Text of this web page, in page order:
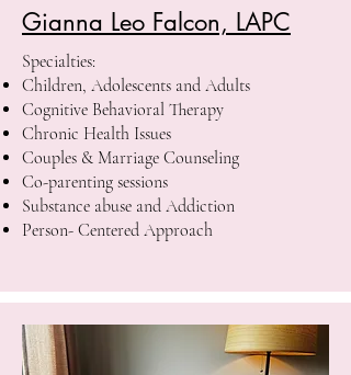
Gianna Leo Falcon, LAPC
Specialties:
Children, Adolescents and Adults
Cognitive Behavioral Therapy
Chronic Health Issues
Couples & Marriage Counseling
Co-parenting sessions
Substance abuse and Addiction
Person- Centered Approach